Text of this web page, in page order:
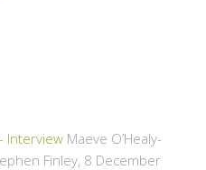
Interview Maeve O’Healy-
Finley, 8 December